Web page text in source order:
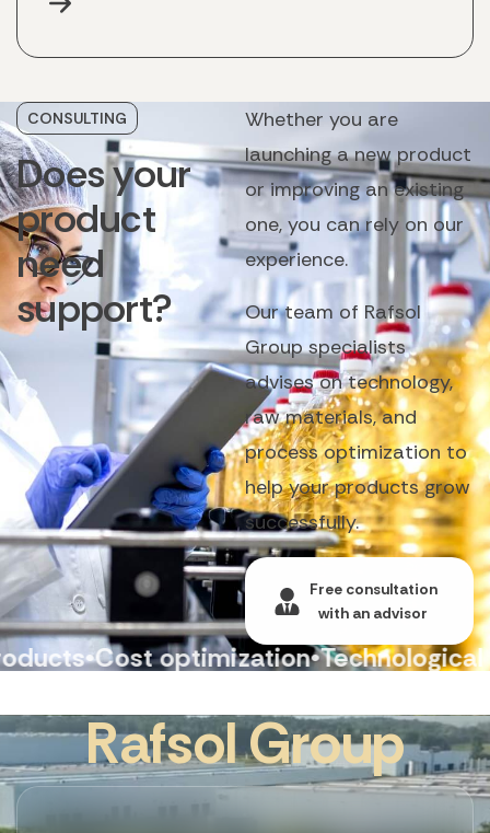
CONSULTING
Doesyour
product
need
support?
Whether you are
launching a new product
or improving an existing
one, you can rely on our
experience.
Our team of Rafsol
Group specialists
advises on technology,
raw materials, and
process optimization to
help your products grow
successfully.
Free consultation
with an advisor
•Cost optimization•Technological
RafsolGroup